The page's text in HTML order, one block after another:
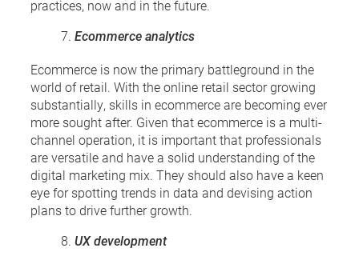
practices, now and in the future.
Ecommerce analytics
Ecommerce is now the primary battleground in the
world of retail. With the online retail sector growing
substantially, skills in ecommerce are becoming ever
more sought after. Given that ecommerce is a multi-
channel operation, it is important that professionals
are versatile and have a solid understanding of the
digital marketing mix. They should also have a keen
eye for spotting trends in data and devising action
plans to drive further growth.
UX development